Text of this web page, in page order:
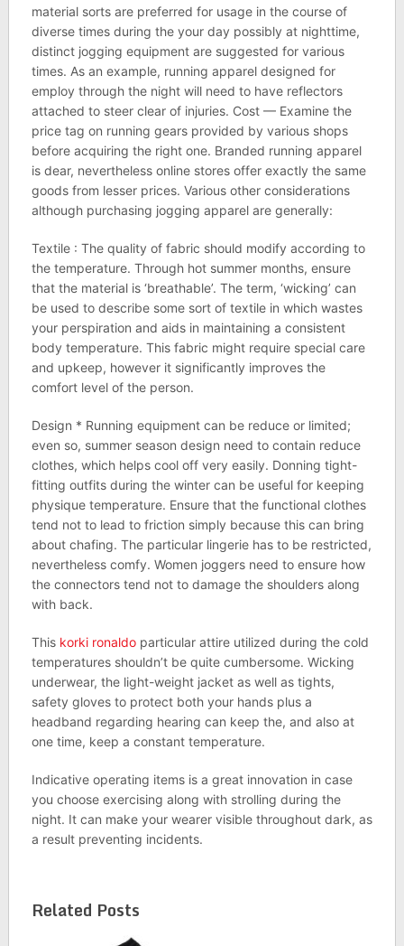
material sorts are preferred for usage in the course of
diverse times during the your day possibly at nighttime,
distinct jogging equipment are suggested for various
times. As an example, running apparel designed for
employ through the night will need to have reflectors
attached to steer clear of injuries. Cost — Examine the
price tag on running gears provided by various shops
before acquiring the right one. Branded running apparel
is dear, nevertheless online stores offer exactly the same
goods from lesser prices. Various other considerations
although purchasing jogging apparel are generally:
Textile : The quality of fabric should modify according to
the temperature. Through hot summer months, ensure
that the material is ‘breathable’. The term, ‘wicking’ can
be used to describe some sort of textile in which wastes
your perspiration and aids in maintaining a consistent
body temperature. This fabric might require special care
and upkeep, however it significantly improves the
comfort level of the person.
Design * Running equipment can be reduce or limited;
even so, summer season design need to contain reduce
clothes, which helps cool off very easily. Donning tight-
fitting outfits during the winter can be useful for keeping
physique temperature. Ensure that the functional clothes
tend not to lead to friction simply because this can bring
about chafing. The particular lingerie has to be restricted,
nevertheless comfy. Women joggers need to ensure how
the connectors tend not to damage the shoulders along
with back.
This korki ronaldoparticular attire utilized during the cold
temperatures shouldn’t be quite cumbersome. Wicking
underwear, the light-weight jacket as well as tights,
safety gloves to protect both your hands plus a
headband regarding hearing can keep the, and also at
one time, keep a constant temperature.
Indicative operating items is a great innovation in case
you choose exercising along with strolling during the
night. It can make your wearer visible throughout dark, as
a result preventing incidents.
Related Posts